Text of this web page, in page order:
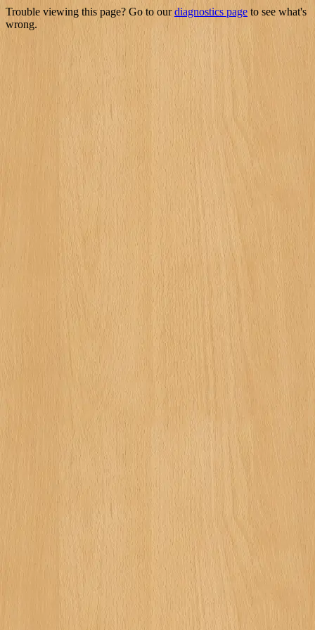
Trouble viewing this page? Go to ourdiagnostics page to see what's
wrong.